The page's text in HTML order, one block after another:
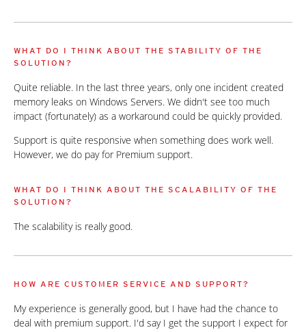
WHAT DO I THINK ABOUT THE STABILITY OF THE
SOLUTION?
Quite reliable. In the last three years, only one incident created
memory leaks on Windows Servers. We didn't see too much
impact (fortunately) as a workaround could be quickly provided.
Support is quite responsive when something does work well.
However, we do pay for Premium support.
WHAT DO I THINK ABOUT THE SCALABILITY OF THE
SOLUTION?
The scalability is really good.
HOW ARE CUSTOMER SERVICE AND SUPPORT?
My experience is generally good, but I have had the chance to
deal with premium support. I'd say I get the support I expect for